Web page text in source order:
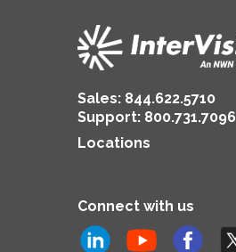
Sales: 844.622.5710
Support: 800.731.7096
Locations
Connect with us